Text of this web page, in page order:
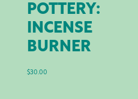
POTTERY:
INCENSE
BURNER
$30.00